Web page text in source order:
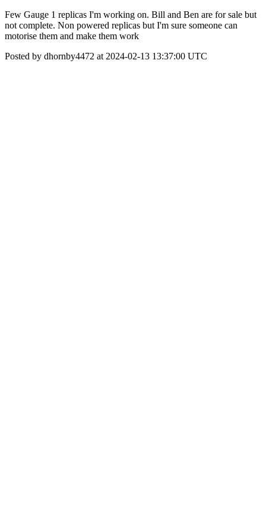
Few Gauge 1 replicas I'm working on. Bill and Ben are for sale but
not complete. Non powered replicas but I'm sure someone can
motorise them and make them work
Posted by dhornby4472 at 2024-02-13 13:37:00 UTC